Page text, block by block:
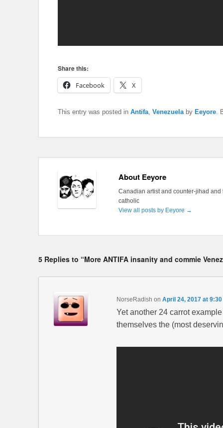
Share this:
Facebook
X
This entry was posted in Antifa Venezuela by Eeyore .
About Eeyore
Canadian artist and counter-jihad
catholic
View all posts by Eeyore →
5 Replies to “More ANTIFA insanity and commie
NorseRadish on April 24, 2017 at 9:30
Yet another 24 carrot
themselves the (most